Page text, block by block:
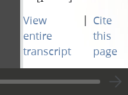
View
entire
transcript
| Cite
this
page
Go to previous page
Page
Go